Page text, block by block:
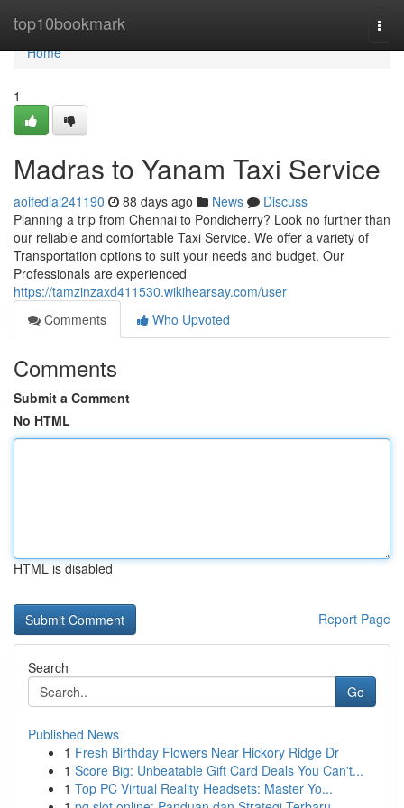
top10bookmark
Home
Home
1
Madras to Yanam Taxi Service
aoifedial241190 88 days ago News
Discuss
Planning a trip from Chennai to Pondicherry? Look no further than
our reliable and comfortable Taxi Service. We offer a variety of
Transportation options to suit your needs and budget. Our
Professionals are experienced
https://tamzinzaxd411530.wikihearsay.com/user
Comments
Who Upvoted
Comments
Submit a Comment
No HTML
HTML is disabled
Report Page
Search
Go
Published News
1 Fresh Birthday Flowers Near Hickory Ridge Dr
1 Score Big: Unbeatable Gift Card Deals You Can't...
1 Top PC Virtual Reality Headsets: Master Yo...